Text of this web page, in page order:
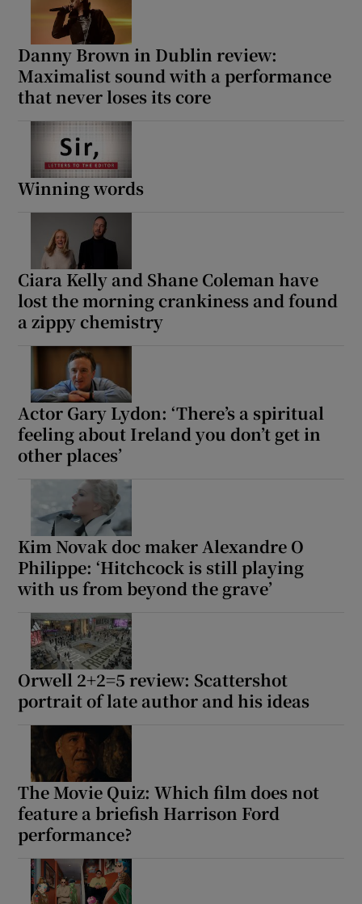
Danny Brown in Dublin review:
Maximalist sound with a performance
that never loses its core
Winning words
Ciara Kelly and Shane Coleman have
lost the morning crankiness and found
a zippy chemistry
Actor Gary Lydon: ‘There’s a spiritual
feeling about Ireland you don’t get in
other places’
Kim Novak doc maker Alexandre O
Philippe: ‘Hitchcock is still playing
with us from beyond the grave’
Orwell 2+2=5 review: Scattershot
portrait of late author and his ideas
The Movie Quiz: Which film does not
feature a briefish Harrison Ford
performance?